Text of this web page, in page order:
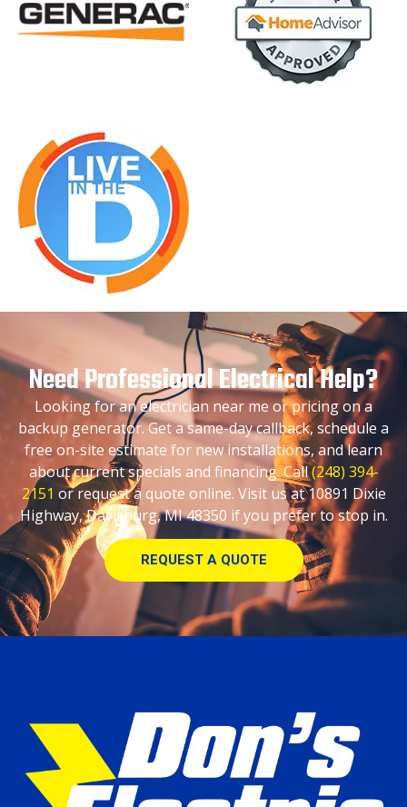
Need Professional Electrical Help?
Looking for an electrician near me or pricing on a
backup generator. Get a same-day callback, schedule a
free on-site estimate for new installations, and learn
about current specials and financing. Call(248) 394-
2151 or request a quote online. Visit us at 10891 Dixie
Highway, Davisburg, MI 48350 if you prefer to stop in.
REQUEST A QUOTE